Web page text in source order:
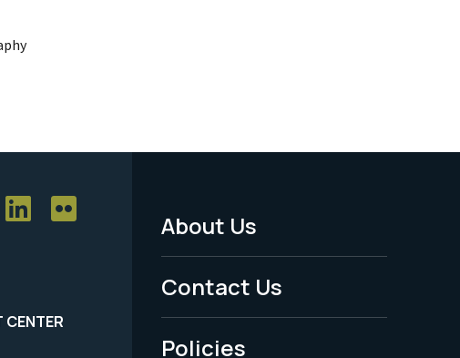
CENTER
Footer
Menu
-
About Us
Contact Us
Policies